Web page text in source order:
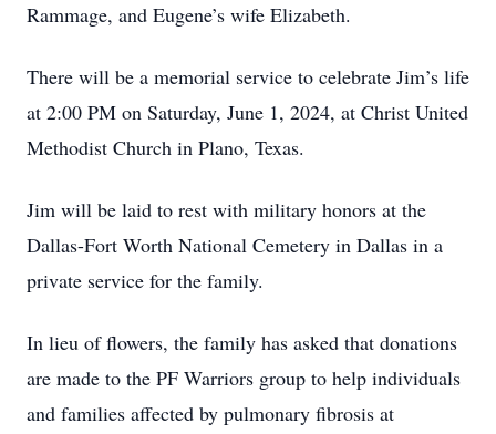
Rammage, and Eugene’s wife Elizabeth.
There will be a memorial service to celebrate Jim’s life
at 2:00 PM on Saturday, June 1, 2024, at Christ United
Methodist Church in Plano, Texas.
Jim will be laid to rest with military honors at the
Dallas-Fort Worth National Cemetery in Dallas in a
private service for the family.
In lieu of flowers, the family has asked that donations
are made to the PF Warriors group to help individuals
and families affected by pulmonary fibrosis at